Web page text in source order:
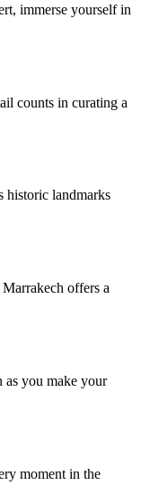
immerse yourself in
counts in curating a
historic landmarks
offers a
as you make your
moment in the